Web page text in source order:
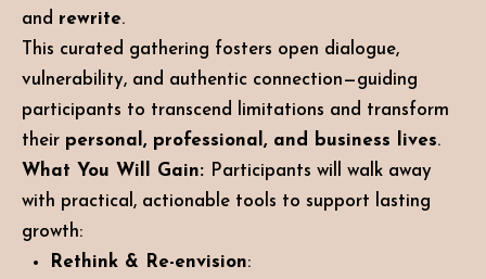
and rewrite.
This curated gathering fosters open dialogue,
vulnerability, and authentic connection—guiding
participants to transcend limitations and transform
their personal, professional, and business lives.
What You Will Gain: Participants will walk away
with practical, actionable tools to support lasting
growth:
Rethink & Re-envision: